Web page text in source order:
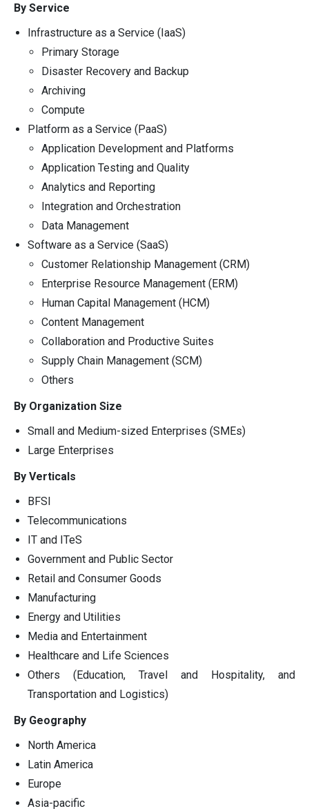
By Service
Infrastructure as a Service (IaaS)
Primary Storage
Disaster Recovery and Backup
Archiving
Compute
Platform as a Service (PaaS)
Application Development and Platforms
Application Testing and Quality
Analytics and Reporting
Integration and Orchestration
Data Management
Software as a Service (SaaS)
Customer Relationship Management (CRM)
Enterprise Resource Management (ERM)
Human Capital Management (HCM)
Content Management
Collaboration and Productive Suites
Supply Chain Management (SCM)
Others
By Organization Size
Small and Medium-sized Enterprises (SMEs)
Large Enterprises
By Verticals
BFSI
Telecommunications
IT and ITeS
Government and Public Sector
Retail and Consumer Goods
Manufacturing
Energy and Utilities
Media and Entertainment
Healthcare and Life Sciences
Others (Education, Travel and Hospitality, and
Transportation and Logistics)
By Geography
North America
Latin America
Europe
Asia-pacific